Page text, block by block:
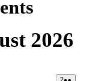
2026
02/08/2026